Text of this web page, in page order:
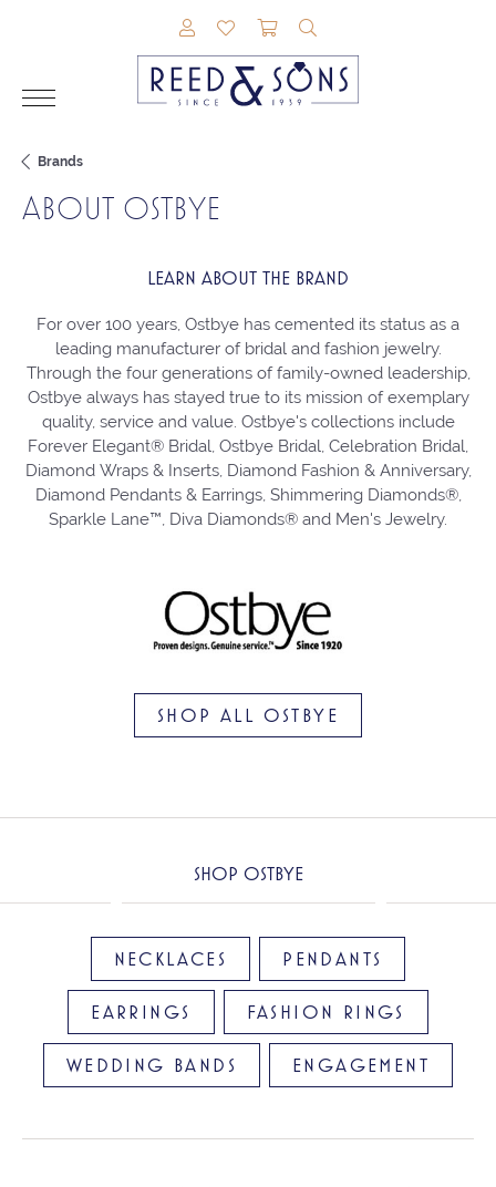
TOGGLE MY ACCOUNT MENU
TOGGLE MY WISHLIST
TOGGLE SHOPPING
Brands
ABOUT OSTBYE
LEARN ABOUT THE BRAND
For over 100 years, Ostbye has cemented its status as a
leading manufacturer of bridal and fashion jewelry.
Through the four generations of family-owned leadership,
Ostbye always has stayed true to its mission of exemplary
quality, service and value. Ostbye's collections include
Forever Elegant® Bridal, Ostbye Bridal, Celebration Bridal,
Diamond Wraps & Inserts, Diamond Fashion & Anniversary,
Diamond Pendants & Earrings, Shimmering Diamonds®,
Sparkle Lane™, Diva Diamonds® and Men's Jewelry.
SHOP ALL OSTBYE
SHOP OSTBYE
NECKLACES PENDANTS
EARRINGS FASHION RINGS
WEDDING BANDS ENGAGEMENT